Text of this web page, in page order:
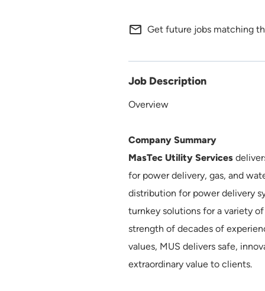
mail_outline Get future jobs matching
Job Description
Overview
Company Summary
MasTec Utility Services
for power delivery, gas, and
distribution for power delivery
turnkey solutions for a variety
strength of decades of
values, MUS delivers safe,
extraordinary value to clients.